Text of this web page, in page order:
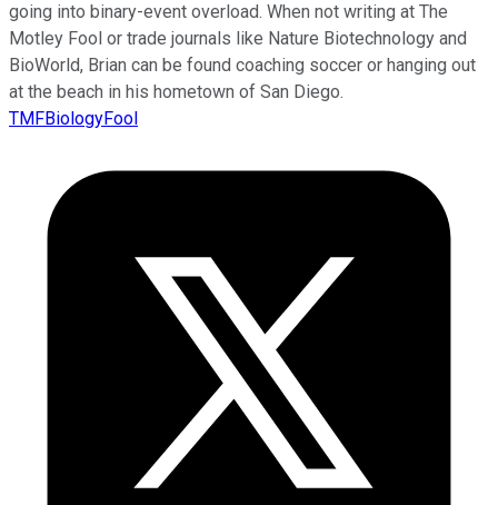
going into binary-event overload. When not writing at The
Motley Fool or trade journals like Nature Biotechnology and
BioWorld, Brian can be found coaching soccer or hanging out
at the beach in his hometown of San Diego.
TMFBiologyFool